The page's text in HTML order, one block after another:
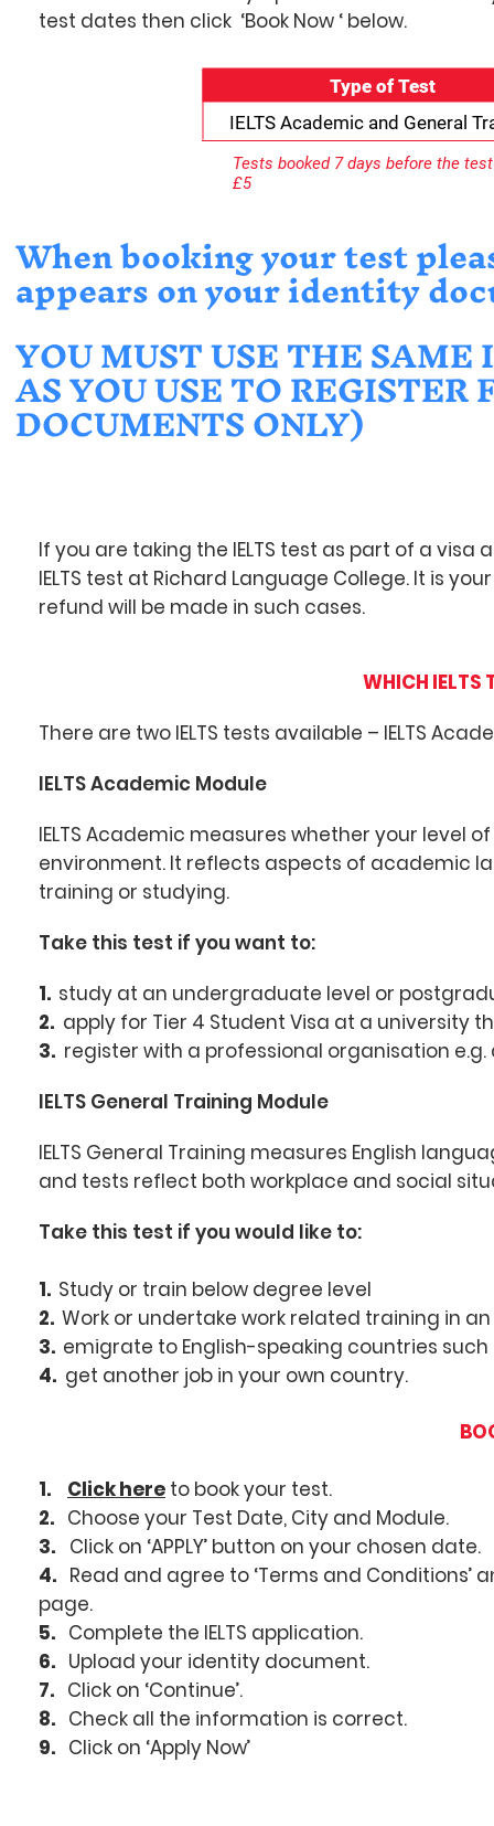
test dates then click ‘Book Now ‘ below.
Type of Test
IELTS Academic and General
Tests booked 7 days before the
£5
If you are taking the IELTS test as part of a
IELTS test at Richard Language College. It is
refund will be made in such cases.
WHICH IELTS
There are two IELTS tests available – IELTS
IELTS Academic Module
IELTS Academic measures whether your level
environment. It reflects aspects of academic
training or studying.
Take this test if you want to:
1. study at an undergraduate level or
2. apply for Tier 4 Student Visa at a university
3. register with a professional organisation
IELTS General Training Module
IELTS General Training measures English
and tests reflect both workplace and social
Take this test if you would like to:
1. Study or train below degree level
2. Work or undertake work related training in
3. emigrate to English-speaking countries
4. get another job in your own country.
1. Click here to book your test.
2. Choose your Test Date, City and Module.
3. Click on ‘APPLY’ button on your chosen date.
4. Read and agree to ‘Terms and Conditions’
page.
5. Complete the IELTS application.
6. Upload your identity document.
7. Click on ‘Continue’.
8. Check all the information is correct.
9. Click on ‘Apply Now’
When booking your test
appears on your identity
YOU MUST USE THE
AS YOU USE TO
DOCUMENTS ONLY)